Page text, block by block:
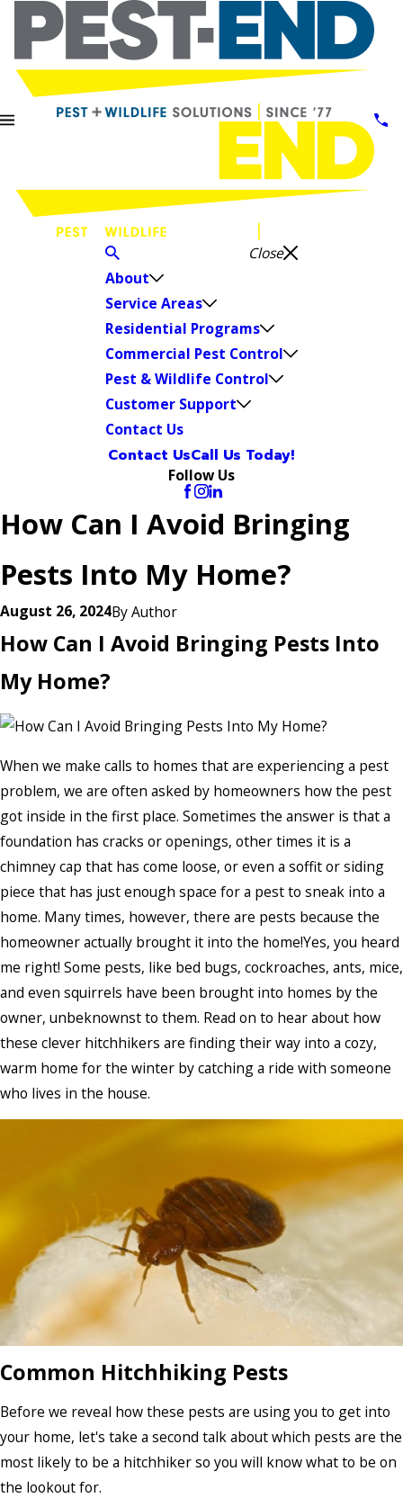
Close
About
Service Areas
Residential Programs
Commercial Pest Control
Pest & Wildlife Control
Customer Support
Contact Us
Contact UsCall Us Today!
Follow Us
How Can I Avoid Bringing
Pests Into My Home?
August 26, 2024ByAuthor
How Can I Avoid Bringing Pests Into
My Home?
When we make calls to homes that are experiencing a pest
problem, we are often asked by homeowners how the pest
got inside in the first place. Sometimes the answer is that a
foundation has cracks or openings, other times it is a
chimney cap that has come loose, or even a soffit or siding
piece that has just enough space for a pest to sneak into a
home. Many times, however, there are pests because the
homeowner actually brought it into the home!Yes, you heard
me right! Some pests, like bed bugs, cockroaches, ants, mice,
and even squirrels have been brought into homes by the
owner, unbeknownst to them. Read on to hear about how
these clever hitchhikers are finding their way into a cozy,
warm home for the winter by catching a ride with someone
who lives in the house.
Common Hitchhiking Pests
Before we reveal how these pests are using you to get into
your home, let's take a second talk about which pests are the
most likely to be a hitchhiker so you will know what to be on
the lookout for.